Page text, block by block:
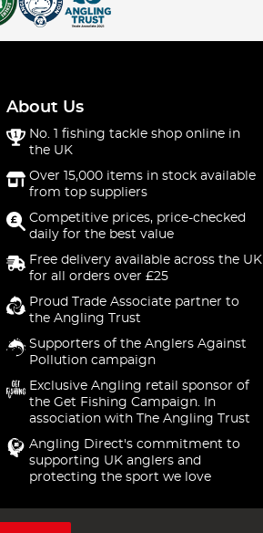
About Us
No. 1 fishing tackle shop online in
the UK
Over 15,000 items in stock available
from top suppliers
Competitive prices, price-checked
daily for the best value
Free delivery available across the UK
for all orders over £25
Proud Trade Associate partner to
the Angling Trust
Supporters of the Anglers Against
Pollution campaign
Exclusive Angling retail sponsor of
the Get Fishing Campaign. In
association with The Angling Trust
Angling Direct's commitment to
supporting UK anglers and
protecting the sport we love